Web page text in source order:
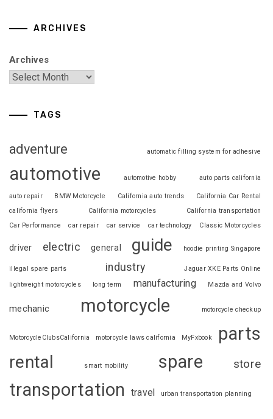
ARCHIVES
Archives
TAGS
adventure automatic filling system for adhesive
automotive automotive hobby auto parts california
auto repair BMW Motorcycle California auto trends
California Car Rental
california flyers
California motorcycles
California transportation
Car Performance
car repair car service car technology Classic Motorcycles
driver electric general guide hoodie printing Singapore
illegal spare parts industry
Jaguar XKE Parts Online
lightweight motorcycles
long term manufacturing Mazda and Volvo
mechanic motorcycle motorcycle checkup
MotorcycleClubsCalifornia motorcycle laws california MyFxbook parts
rental smart mobility spare store
transportation travel urban transportation planning